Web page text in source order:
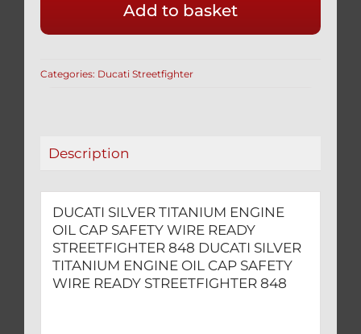
ENGINE
OIL
SAFETY
848
Add to basket
Categories: Ducati Streetfighter
Description
DUCATI SILVER TITANIUM ENGINE
OIL CAP SAFETY WIRE READY
STREETFIGHTER 848 DUCATI SILVER
TITANIUM ENGINE OIL CAP SAFETY
WIRE READY STREETFIGHTER 848